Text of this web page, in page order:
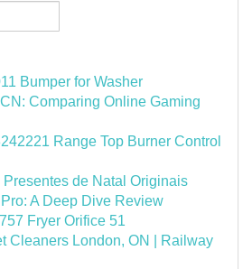
Bumper for Washer
Comparing Online Gaming
Range Top Burner Control
Presentes de Natal Originais
A Deep Dive Review
Fryer Orifice 51
Cleaners London, ON | Railway